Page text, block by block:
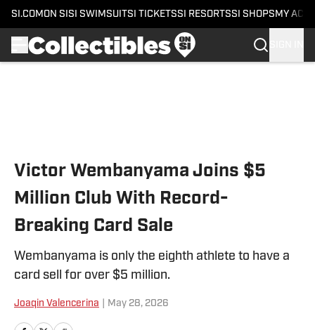
SI.COM ON SI SI SWIMSUITSI TICKETSSI RESORTSSI SHOPS MY
Victor Wembanyama Joins $5
Million Club With Record-
Breaking Card Sale
Wembanyama is only the eighth athlete to have a
card sell for over $5 million.
Joaqin Valencerina May 28, 2026